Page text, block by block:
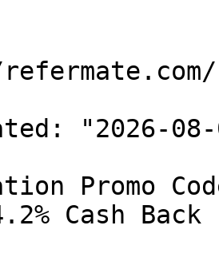
"2026-08-
Promo
Cash Back